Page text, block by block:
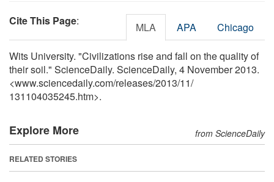
Cite This Page: MLA APA Chicago
Wits University. "Civilizations rise and fall on the quality of
their soil." ScienceDaily. ScienceDaily, 4 November 2013.
<www.sciencedaily.com/releases/2013/11/
131104035245.htm>.
Explore More from ScienceDaily
RELATED STORIES